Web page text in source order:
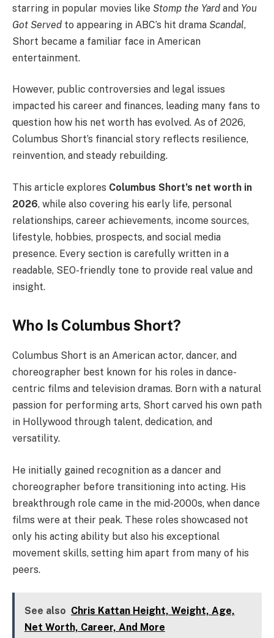
starring in popular movies like Stomp the Yard and You
Got Served to appearing in ABC’s hit drama Scandal,
Short became a familiar face in American
entertainment.
However, public controversies and legal issues
impacted his career and finances, leading many fans to
question how his net worth has evolved. As of 2026,
Columbus Short’s financial story reflects resilience,
reinvention, and steady rebuilding.
This article explores Columbus Short’s net worth in
2026, while also covering his early life, personal
relationships, career achievements, income sources,
lifestyle, hobbies, prospects, and social media
presence. Every section is carefully written in a
readable, SEO-friendly tone to provide real value and
insight.
Who Is Columbus Short?
Columbus Short is an American actor, dancer, and
choreographer best known for his roles in dance-
centric films and television dramas. Born with a natural
passion for performing arts, Short carved his own path
in Hollywood through talent, dedication, and
versatility.
He initially gained recognition as a dancer and
choreographer before transitioning into acting. His
breakthrough role came in the mid-2000s, when dance
films were at their peak. These roles showcased not
only his acting ability but also his exceptional
movement skills, setting him apart from many of his
peers.
See also Chris Kattan Height, Weight, Age,
Net Worth, Career, And More